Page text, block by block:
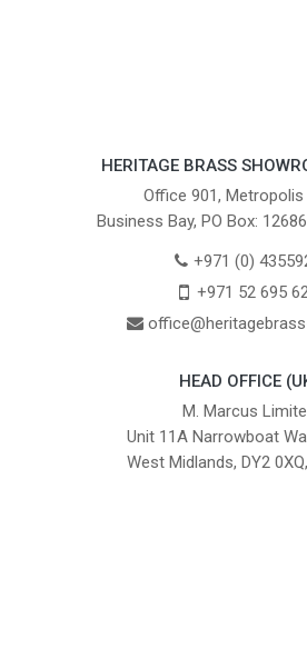
HERITAGE BRASS
Office 901, Metropolis
Business Bay, PO Box:
+971 (0)
+971 52 695
HEAD OFFICE
M. Marcus
Unit 11A Narrowboat
West Midlands, DY2